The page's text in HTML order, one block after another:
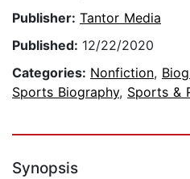
Publisher: Tantor Media
Published: 12/22/2020
Categories: Nonfiction,
Sports Biography, Sports &
Synopsis